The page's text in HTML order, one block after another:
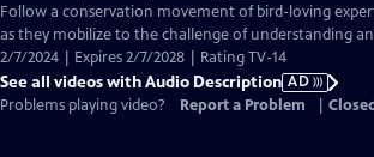
has
Audio
Description
Follow a conservation movement of bird-loving
as they mobilize to the challenge of understanding
2/7/2024 | Expires 2/7/2028 | Rating TV-14
See all videos with Audio Description AD
Problems playing video?
Report a Problem